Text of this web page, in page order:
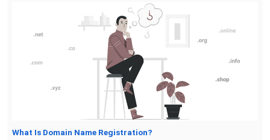
What Is Domain Name Registration?